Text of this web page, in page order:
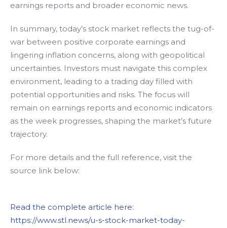
earnings reports and broader economic news.
In summary, today’s stock market reflects the tug-of-
war between positive corporate earnings and
lingering inflation concerns, along with geopolitical
uncertainties. Investors must navigate this complex
environment, leading to a trading day filled with
potential opportunities and risks. The focus will
remain on earnings reports and economic indicators
as the week progresses, shaping the market’s future
trajectory.
For more details and the full reference, visit the
source link below:
Read the complete article here:
https://www.stl.news/u-s-stock-market-today-